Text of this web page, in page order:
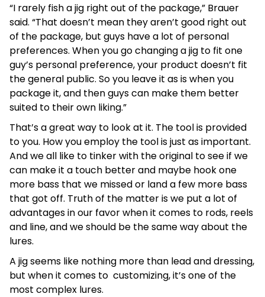
“I rarely fish a jig right out of the package,” Brauer
said. “That doesn’t mean they aren’t good right out
of the package, but guys have a lot of personal
preferences. When you go changing a jig to fit one
guy’s personal preference, your product doesn’t fit
the general public. So you leave it as is when you
package it, and then guys can make them better
suited to their own liking.”
That’s a great way to look at it. The tool is provided
to you. How you employ the tool is just as important.
And we all like to tinker with the original to see if we
can make it a touch better and maybe hook one
more bass that we missed or land a few more bass
that got off. Truth of the matter is we put a lot of
advantages in our favor when it comes to rods, reels
and line, and we should be the same way about the
lures.
A jig seems like nothing more than lead and dressing,
but when it comes to customizing, it’s one of the
most complex lures.